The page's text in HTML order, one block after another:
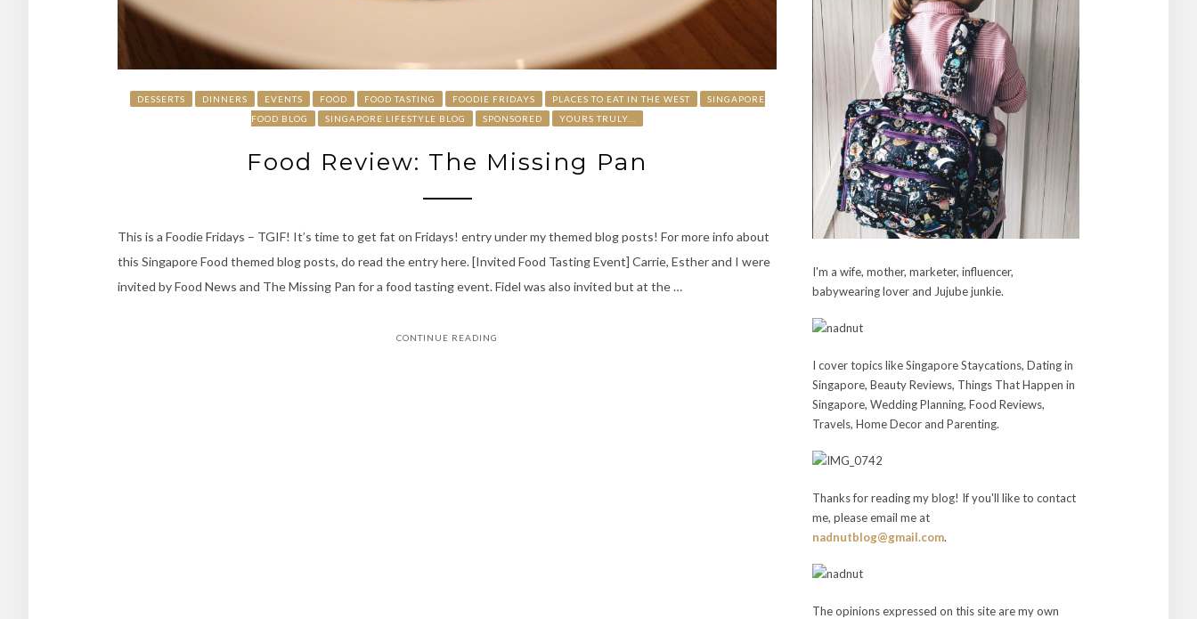
DESSERTS DINNERS EVENTS FOOD FOOD TASTING FOODIE FRIDAYS PLACES TO EAT IN THE WEST
SINGAPORE
FOOD BLOG
SINGAPORE LIFESTYLE BLOG SPONSORED YOURS TRULY...
Food Review: The Missing Pan
This is a Foodie Fridays – TGIF! It’s time to get fat on Fridays! entry under my themed blog posts! For more info about
this Singapore Food themed blog posts, do read the entry here. [Invited Food Tasting Event] Carrie, Esther and I were
invited by Food News and The Missing Pan for a food tasting event. Fidel was also invited but at the …
CONTINUE READING
I'm a wife, mother, marketer, influencer,
babywearing lover and Jujube junkie.
I cover topics like Singapore Staycations, Dating in
Singapore, Beauty Reviews, Things That Happen in
Singapore, Wedding Planning, Food Reviews,
Travels, Home Decor and Parenting.
Thanks for reading my blog! If you'll like to contact
me, please email me at
nadnutblog@gmail.com.
The opinions expressed on this site are my own